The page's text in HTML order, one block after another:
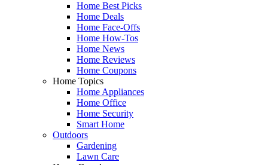
Home Best Picks
Home Deals
Home Face-Offs
Home How-Tos
Home News
Home Reviews
Home Coupons
Home Topics
Home Appliances
Home Office
Home Security
Smart Home
Outdoors
Gardening
Lawn Care